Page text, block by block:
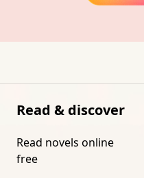
Read & discover
Read novels online
free